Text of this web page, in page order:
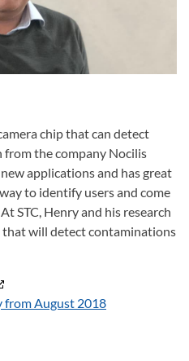
chip that can detect
the company Nocilis
applications and has great
to identify users and come
STC, Henry and his research
that will detect contaminations
from August 2018